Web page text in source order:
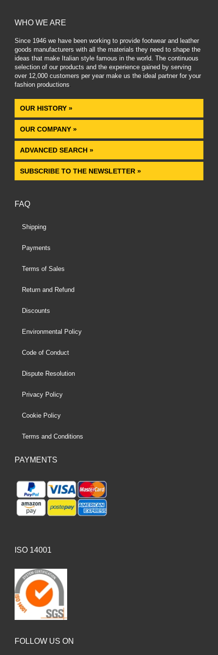
WHO WE ARE
Since 1946 we have been working to provide footwear and leather
goods manufacturers with all the materials they need to shape the
ideas that make Italian style famous in the world. The continuous
selection of our products and the experience gained by serving
over 12,000 customers per year make us the ideal partner for your
fashion productions.
OUR HISTORY »
OUR COMPANY »
ADVANCED SEARCH »
SUBSCRIBE TO THE NEWSLETTER »
FAQ
Shipping
Payments
Terms of Sales
Return and Refund
Discounts
Environmental Policy
Code of Conduct
Dispute Resolution
Privacy Policy
Cookie Policy
Terms and Conditions
PAYMENTS
ISO 14001
FOLLOW US ON